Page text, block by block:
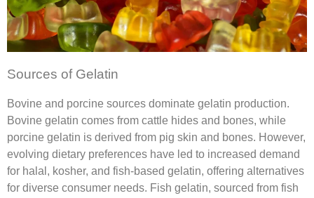
Sources of Gelatin
Bovine and porcine sources dominate gelatin production.
Bovine gelatin comes from cattle hides and bones, while
porcine gelatin is derived from pig skin and bones. However,
evolving dietary preferences have led to increased demand
for halal, kosher, and fish-based gelatin, offering alternatives
for diverse consumer needs. Fish gelatin, sourced from fish